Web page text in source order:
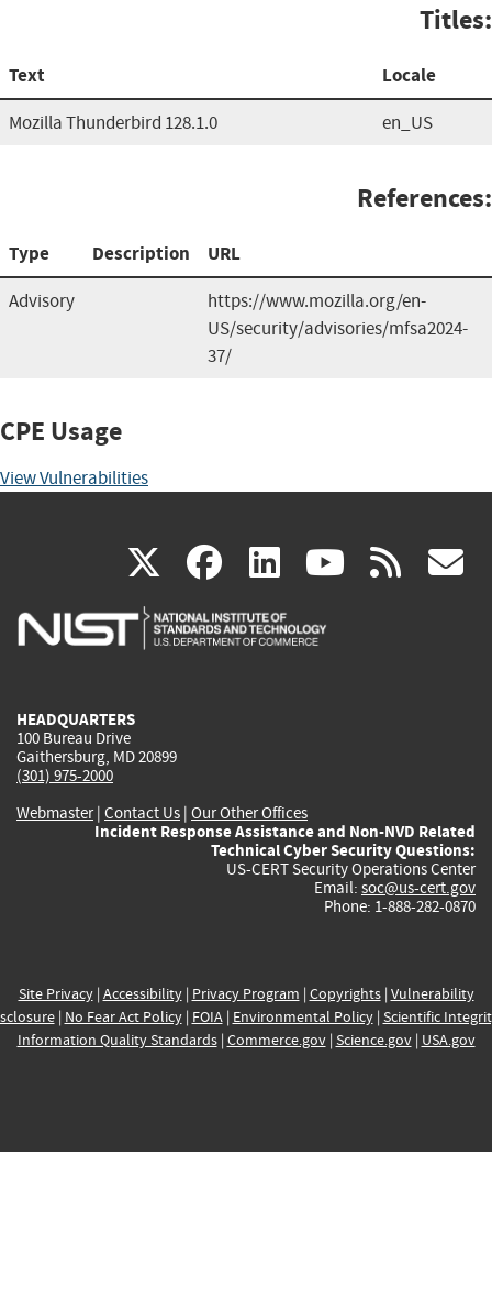
Titles:
Text Locale
Mozilla Thunderbird 128.1.0 en_US
References:
Type Description URL
Advisory
https://www.mozilla.org/en-
US/security/advisories/mfsa2024-
37/
CPE Usage
View Vulnerabilities
X(link
is
facebook
(link
is
linkedin
(link
is
(link rss
HEADQUARTERS
100 Bureau Drive
Gaithersburg, MD 20899
(301) 975-2000
Webmaster| Contact Us | Our Other Offices
Incident Response Assistance and Non-NVD Related
Technical Cyber Security Questions:
US-CERT Security Operations Center
Email: soc@us-cert.gov
Phone: 1-888-282-0870
Site Privacy| Accessibility| Privacy Program | Copyrights| Vulnerability
| No Fear Act Policy| FOIA| Environmental Policy| Scientific
Information Quality Standards| Commerce.gov| Science.gov| USA.gov